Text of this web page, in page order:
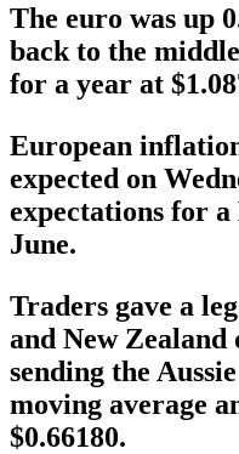
The euro was up
back to the
for a year at
European
expected on
expectations for
June.
Traders gave a
and New Zealand
sending the
moving average
$0.66180.